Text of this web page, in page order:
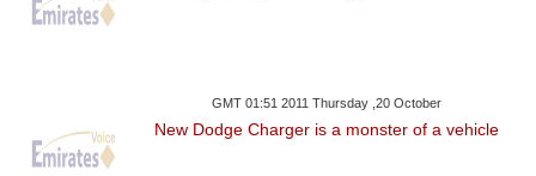
GMT 01:51 2011 Thursday ,20 October
New Dodge Charger is a monster of a vehicle